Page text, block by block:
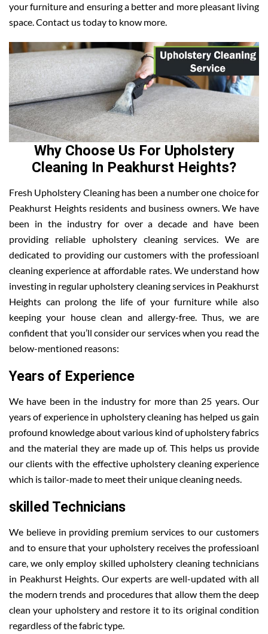
your furniture and ensuring a better and more pleasant living
space. Contact us today to know more.
Why Choose Us For Upholstery
Cleaning In Peakhurst Heights?
Fresh Upholstery Cleaning has been a number one choice for
Peakhurst Heights residents and business owners. We have
been in the industry for over a decade and have been
providing reliable upholstery cleaning services. We are
dedicated to providing our customers with the professioanl
cleaning experience at affordable rates. We understand how
investing in regular upholstery cleaning services in Peakhurst
Heights can prolong the life of your furniture while also
keeping your house clean and allergy-free. Thus, we are
confident that you’ll consider our services when you read the
below-mentioned reasons:
Years of Experience
We have been in the industry for more than 25 years. Our
years of experience in upholstery cleaning has helped us gain
profound knowledge about various kind of upholstery fabrics
and the material they are made up of. This helps us provide
our clients with the effective upholstery cleaning experience
which is tailor-made to meet their unique cleaning needs.
skilled Technicians
We believe in providing premium services to our customers
and to ensure that your upholstery receives the professioanl
care, we only employ skilled upholstery cleaning technicians
in Peakhurst Heights. Our experts are well-updated with all
the modern trends and procedures that allow them the deep
clean your upholstery and restore it to its original condition
regardless of the fabric type.